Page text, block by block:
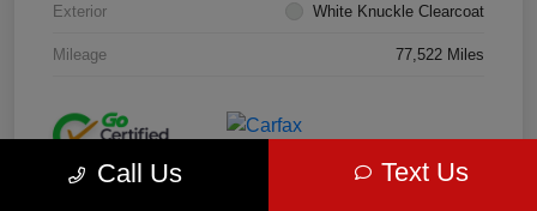
Exterior White Knuckle Clearcoat
Mileage 77,522 Miles
Call Us Text Us